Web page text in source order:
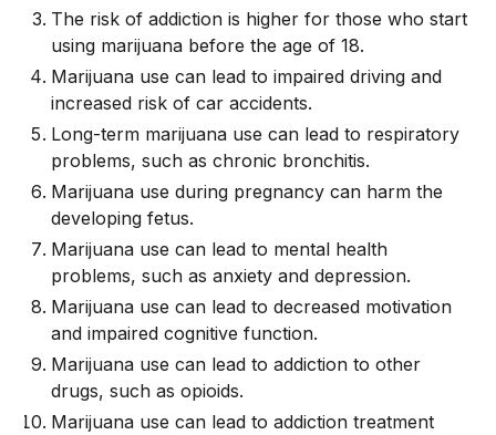
The risk of addiction is higher for those who start
using marijuana before the age of 18.
Marijuana use can lead to impaired driving and
increased risk of car accidents.
Long-term marijuana use can lead to respiratory
problems, such as chronic bronchitis.
Marijuana use during pregnancy can harm the
developing fetus.
Marijuana use can lead to mental health
problems, such as anxiety and depression.
Marijuana use can lead to decreased motivation
and impaired cognitive function.
Marijuana use can lead to addiction to other
drugs, such as opioids.
Marijuana use can lead to addiction treatment